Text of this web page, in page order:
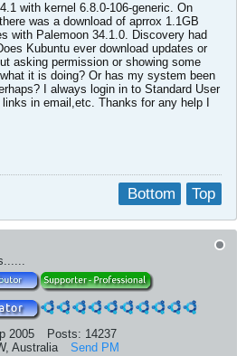
with kernel 6.8.0-106-generic. On
was a download of aprrox 1.1GB
with Palemoon 34.1.0. Discovery had
Kubuntu ever download updates or
asking permission or showing some
it is doing? Or has my system been
I always login in to Standard User
in email,etc. Thanks for any help I
Top
Bottom
2005 Posts: 14237
Australia Send PM